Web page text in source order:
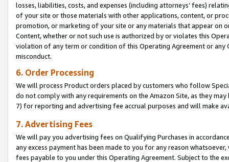
losses, liabilities, costs, and expenses (including attorneys’ fees)
of your site or those materials with other applications, content, or
promotion, or marketing of your site or any materials that appear on
Content, whether or not such use is authorized by or violates this
violation of any term or condition of this Operating Agreement or
misconduct.
6. Order Processing
We will process Product orders placed by customers who follow
do not comply with any requirements on the Amazon Site, as they
7) for reporting and advertising fee accrual purposes and will make
7. Advertising Fees
We will pay you advertising fees on Qualifying Purchases in
any excess payment has been made to you for any reason
fees payable to you under this Operating Agreement. Subject to the